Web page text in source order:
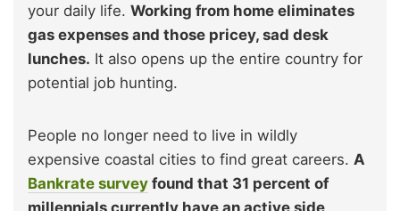
your daily life. Working from home eliminates
gas expenses and those pricey, sad desk
lunches. It also opens up the entire country for
potential job hunting.
People no longer need to live in wildly
expensive coastal cities to find great careers. A
Bankrate survey found that 31 percent of
millennials currently have an active side